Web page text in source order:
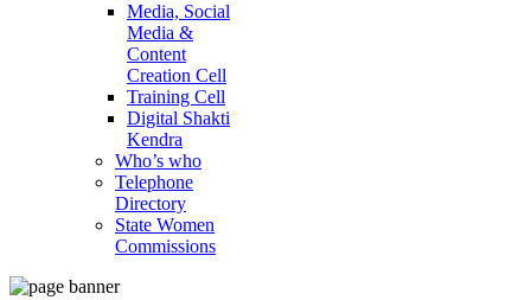
Media, Social
Media &
Content
Creation Cell
Training Cell
Digital Shakti
Kendra
Who’s who
Telephone
Directory
State Women
Commissions